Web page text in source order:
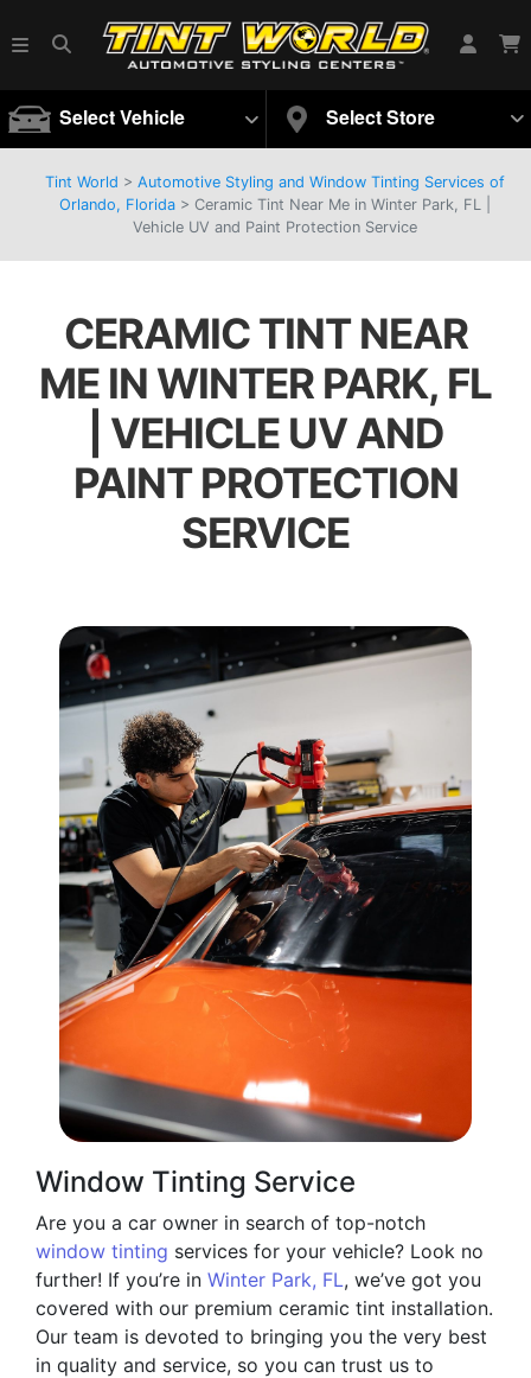
Select Vehicle Select Store
Tint World > Automotive Styling and Window Tinting Services of
Orlando, Florida > Ceramic Tint Near Me in Winter Park, FL |
Vehicle UV and Paint Protection Service
CERAMIC TINT NEAR
ME IN WINTER PARK, FL
| VEHICLE UV AND
PAINT PROTECTION
SERVICE
Window Tinting Service
Are you a car owner in search of top-notch
window tinting services for your vehicle? Look no
further! If you’re in Winter Park, FL, we’ve got you
covered with our premium ceramic tint installation.
Our team is devoted to bringing you the very best
in quality and service, so you can trust us to